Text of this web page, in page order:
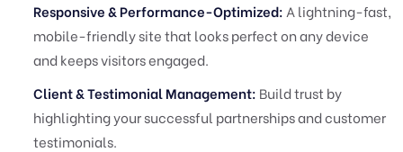
Responsive & Performance-Optimized: A lightning-fast,
mobile-friendly site that looks perfect on any device
and keeps visitors engaged.
Client & Testimonial Management: Build trust by
highlighting your successful partnerships and customer
testimonials.